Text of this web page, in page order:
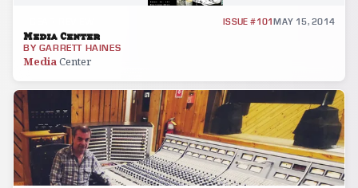
ISSUE #101 MAY 15, 2014
Media Center
BY GARRETT HAINES
MediaCenter